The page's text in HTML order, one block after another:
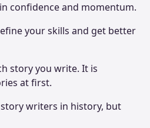
confidence and momentum.
your skills and get better
story you write. It is
at first.
writers in history, but